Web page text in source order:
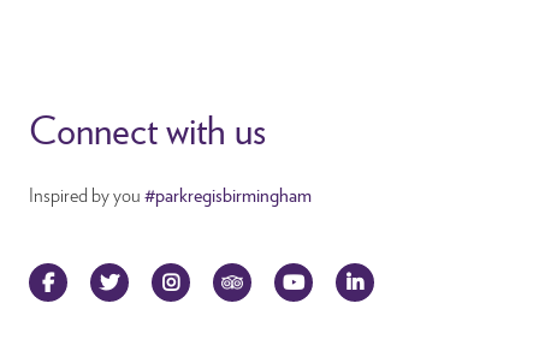
Connect with us
Inspired by you #parkregisbirmingham
FacebookTwitter InstagramTripAdvisorYouTubeLinkedIn